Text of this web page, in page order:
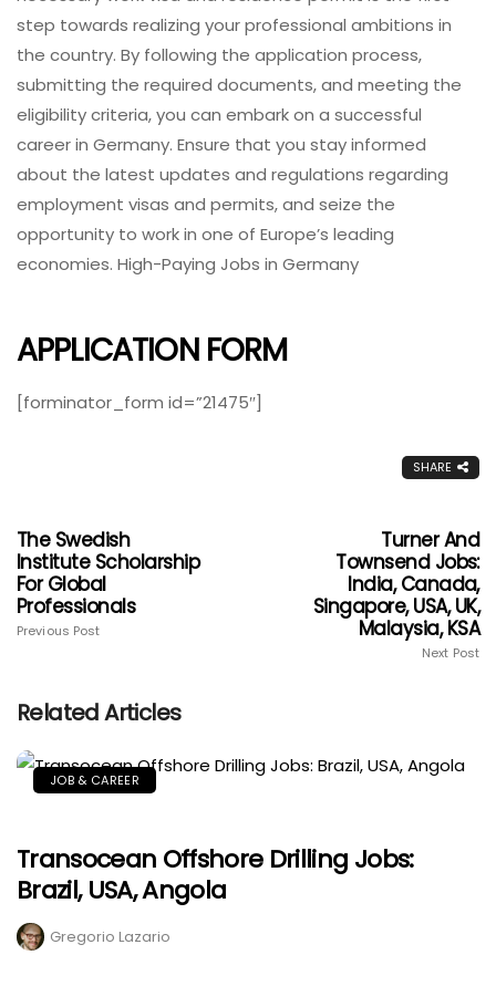
step towards realizing your professional ambitions in
the country. By following the application process,
submitting the required documents, and meeting the
eligibility criteria, you can embark on a successful
career in Germany. Ensure that you stay informed
about the latest updates and regulations regarding
employment visas and permits, and seize the
opportunity to work in one of Europe’s leading
economies. High-Paying Jobs in Germany
APPLICATION FORM
[forminator_form id=”21475″]
SHARE
The Swedish
Institute Scholarship
For Global
Professionals
Previous Post
Turner And
Townsend Jobs:
India, Canada,
Singapore, USA, UK,
Malaysia, KSA
Next Post
Related Articles
JOB & CAREER
Transocean Offshore Drilling Jobs:
Brazil, USA, Angola
Gregorio Lazario